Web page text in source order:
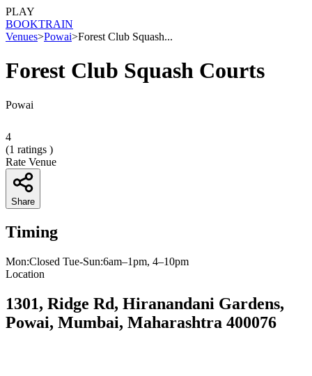
PLAY
BOOKTRAIN
Venues>Powai>Forest Club Squash...
Forest Club Squash Courts
Powai
4
(1 ratings )
Rate Venue
Share
Timing
Mon:Closed Tue-Sun:6am–1pm, 4–10pm
Location
1301, Ridge Rd, Hiranandani Gardens,
Powai, Mumbai, Maharashtra 400076